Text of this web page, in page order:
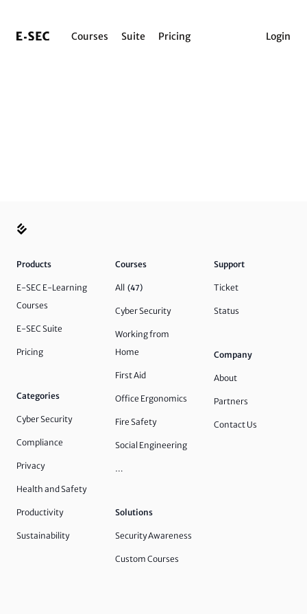
Courses Suite Pricing Login
Products
E-SEC E-Learning
Courses
E-SEC Suite
Pricing
Categories
Cyber Security
Compliance
Privacy
Health and Safety
Productivity
Sustainability
Courses
All (47)
Cyber Security
Working from
Home
First Aid
Office Ergonomics
Fire Safety
Social Engineering
…
Solutions
Security Awareness
Custom Courses
Support
Ticket
Status
Company
About
Partners
Contact Us